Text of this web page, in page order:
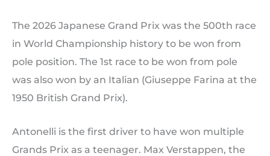
The 2026 Japanese Grand Prix was the 500th race
in World Championship history to be won from
pole position. The 1st race to be won from pole
was also won by an Italian (Giuseppe Farina at the
1950 British Grand Prix).
Antonelli is the first driver to have won multiple
Grands Prix as a teenager. Max Verstappen, the